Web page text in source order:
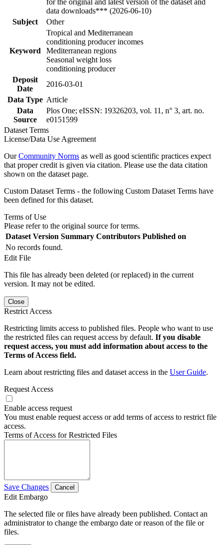
data downloads*** (2026-06-10)
Subject
Other
Keyword
Tropical and Mediterranean
conditioning producer incomes
Mediterranean regions
Seasonal weight loss
conditioning producer
Deposit
Date
2016-03-01
Data Type Article
Data
Source
Plos One; eISSN: 19326203, vol. 11, n° 3, art. no.
e0151599
Dataset Terms
License/Data Use Agreement
OurCommunity Norms as well as good scientific practices expect
that proper credit is given via citation. Please use the data citation
shown on the dataset page.
Custom Dataset Terms - the following Custom Dataset Terms have
been defined for this dataset.
Terms of Use
Please refer to the original source for terms.
Dataset Version Summary Contributors Published on
No records found.
Edit File
This file has already been deleted (or replaced) in the current
version. It may not be edited.
Close
Restrict Access
Restricting limits access to published files. People who want to use
the restricted files can request access by default. If you disable
request access, you must add information about access to the
Terms of Access field.
Learn about restricting files and dataset access in the User Guide.
Request Access
Enable access request
You must enable request access or add terms of access to restrict file
access.
Terms of Access for Restricted Files
Save Changes Cancel
Edit Embargo
The selected file or files have already been published. Contact an
administrator to change the embargo date or reason of the file or
files.